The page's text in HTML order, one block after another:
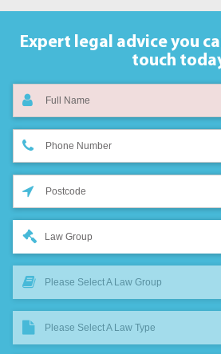
Expert legal advice you
touch
Law Group
Please Select A Law Group
Please Select A Law Type